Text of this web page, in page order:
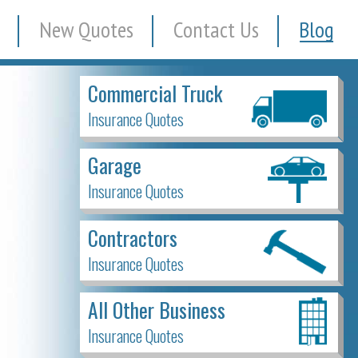
New Quotes Contact Us Blog
Commercial Truck
Insurance Quotes
Garage
Insurance Quotes
Contractors
Insurance Quotes
All Other Business
Insurance Quotes